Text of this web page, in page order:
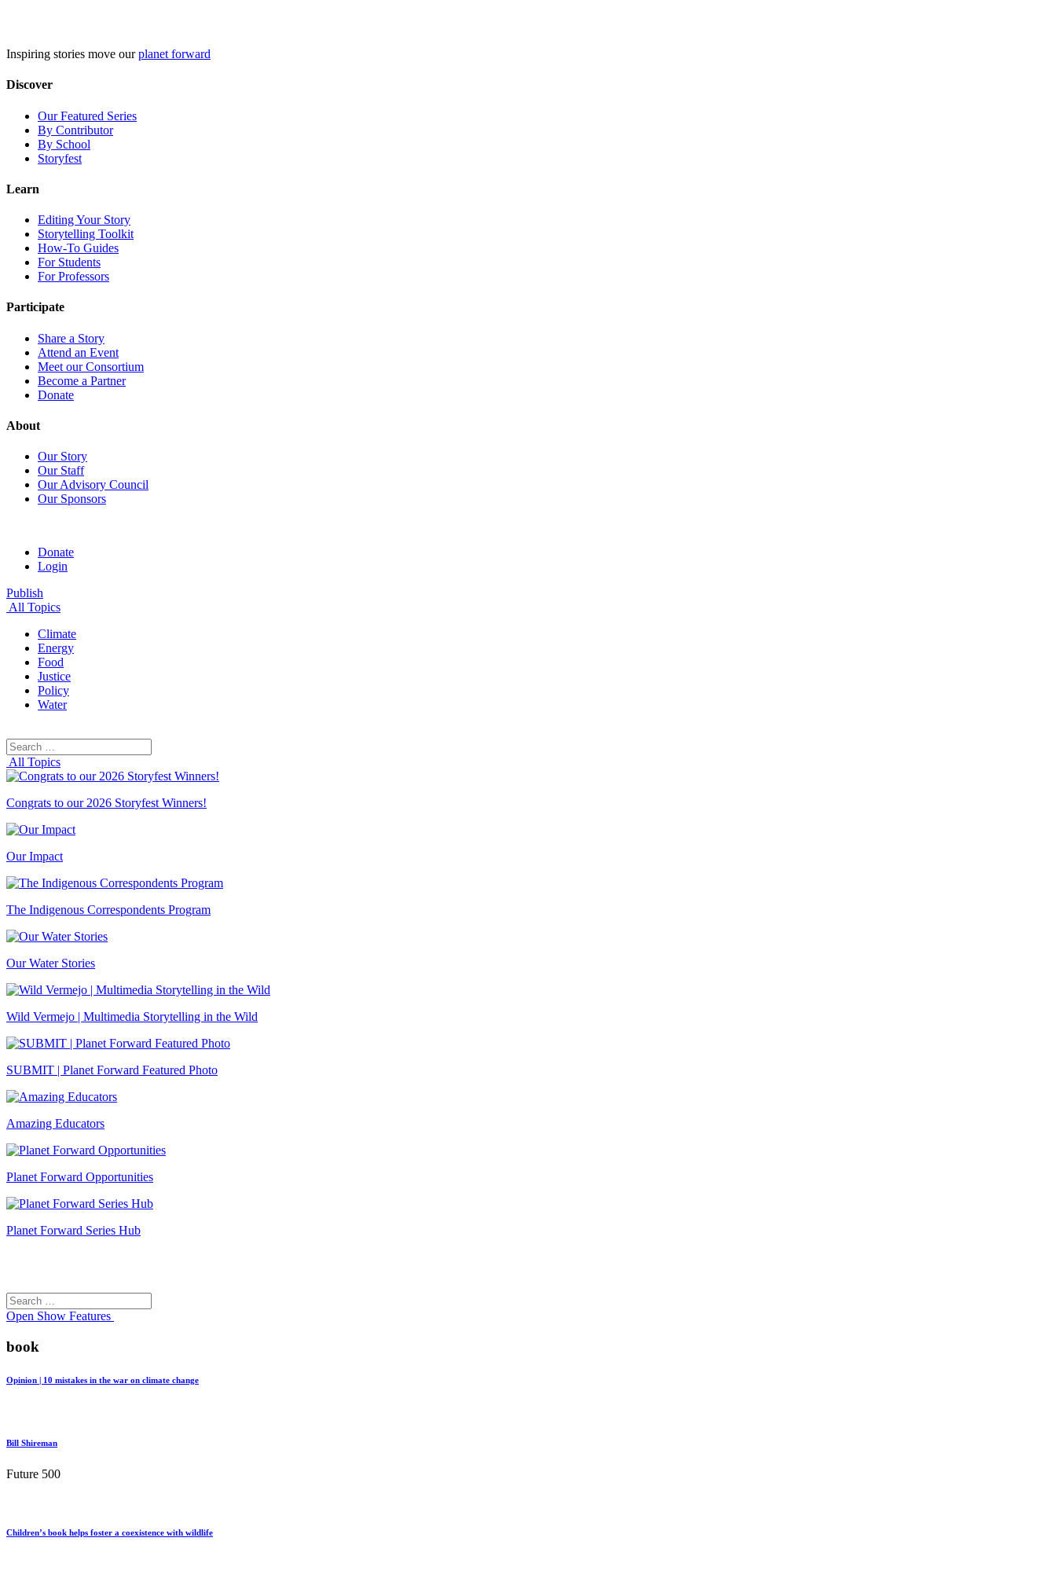
Inspiring stories move ourplanet forward
Discover
Our Featured Series
By Contributor
By School
Storyfest
Learn
Editing Your Story
Storytelling Toolkit
How-To Guides
For Students
For Professors
Participate
Share a Story
Attend an Event
Meet our Consortium
Become a Partner
Donate
About
Our Story
Our Staff
Our Advisory Council
Our Sponsors
Donate
Login
Publish
All Topics
Climate
Energy
Food
Justice
Policy
Water
Search
for:
All Topics
Congrats to our 2026 Storyfest Winners!
Our Impact
The Indigenous Correspondents Program
Our Water Stories
Wild Vermejo | Multimedia Storytelling in the Wild
SUBMIT | Planet Forward Featured Photo
Amazing Educators
Planet Forward Opportunities
Planet Forward Series Hub
Search
for:
Open Show Features
book
Opinion | 10 mistakes in the war on climate change
Bill Shireman
Future 500
Children’s book helps foster a coexistence with wildlife